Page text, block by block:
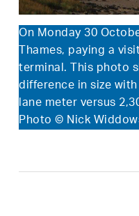
On Monday 30
Thames, paying a
terminal. This photo
difference in size with
lane meter versus
Photo © Nick